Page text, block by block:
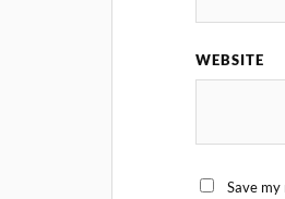
WEBSITE
Save